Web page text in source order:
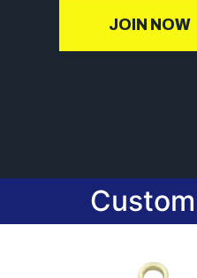
JOIN NOW